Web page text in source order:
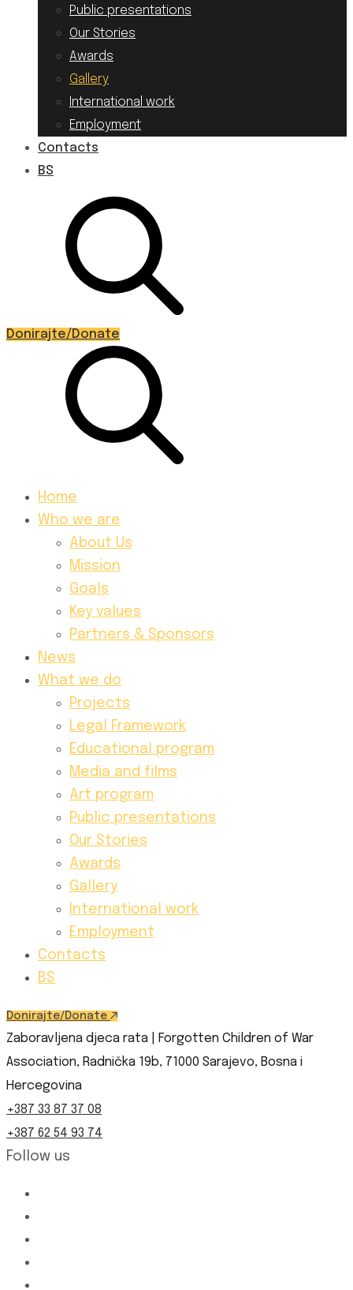
Public presentations
Our Stories
Awards
Gallery
International work
Employment
Contacts
BS
Donirajte/Donate
Home
Who we are
About Us
Mission
Goals
Key values
Partners & Sponsors
News
What we do
Projects
Legal Framework
Educational program
Media and films
Art program
Public presentations
Our Stories
Awards
Gallery
International work
Employment
Contacts
BS
Donirajte/Donate
Zaboravljena djeca rata | Forgotten Children of War
Association, Radnička 19b, 71000 Sarajevo, Bosna i
Hercegovina
+387 33 87 37 08
+387 62 54 93 74
Follow us